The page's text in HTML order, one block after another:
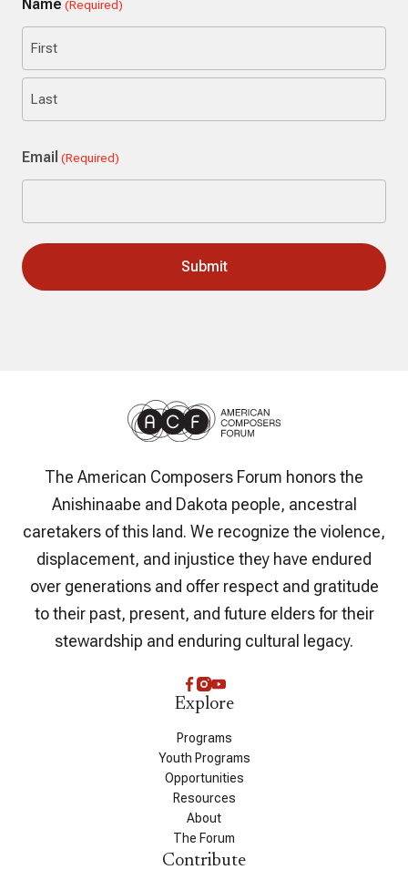
Name (Required)
First
Email (Required)
The American Composers Forum honors the
Anishinaabe and Dakota people, ancestral
caretakers of this land. We recognize the violence,
displacement, and injustice they have endured
over generations and offer respect and gratitude
to their past, present, and future elders for their
stewardship and enduring cultural legacy.
Explore
Programs
Youth Programs
Opportunities
Resources
About
The Forum
Contribute